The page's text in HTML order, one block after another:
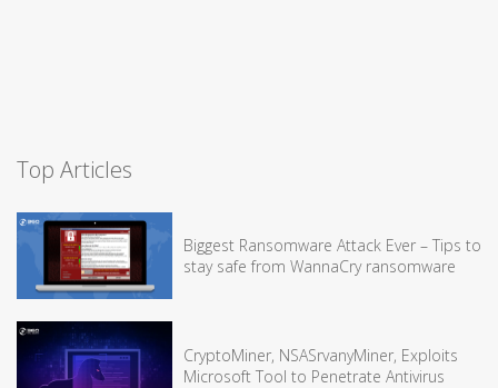
Top Articles
Biggest Ransomware Attack Ever – Tips to
stay safe from WannaCry ransomware
CryptoMiner, NSASrvanyMiner, Exploits
Microsoft Tool to Penetrate Antivirus